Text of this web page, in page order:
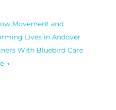
Movement and
Lives in Andover
With Bluebird Care
→